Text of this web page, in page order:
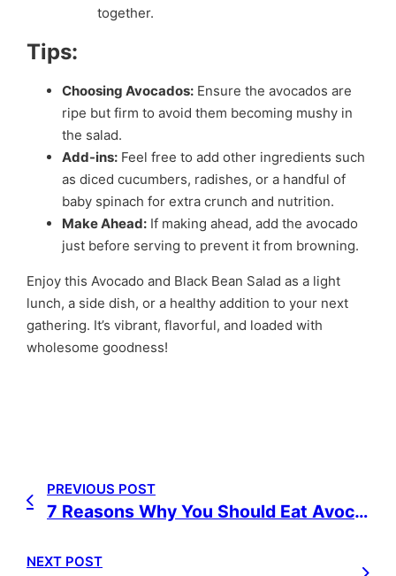
together.
Tips:
Choosing Avocados: Ensure the avocados are
ripe but firm to avoid them becoming mushy in
the salad.
Add-ins: Feel free to add other ingredients such
as diced cucumbers, radishes, or a handful of
baby spinach for extra crunch and nutrition.
Make Ahead: If making ahead, add the avocado
just before serving to prevent it from browning.
Enjoy this Avocado and Black Bean Salad as a light
lunch, a side dish, or a healthy addition to your next
gathering. It’s vibrant, flavorful, and loaded with
wholesome goodness!
PREVIOUS POST
7 Reasons Why You Should Eat Avocados
NEXT POST